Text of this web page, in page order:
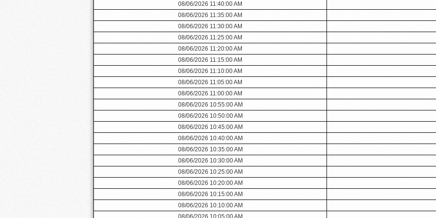
08/06/2026 11:40:00 AM
08/06/2026 11:35:00 AM
08/06/2026 11:30:00 AM
08/06/2026 11:25:00 AM
08/06/2026 11:20:00 AM
08/06/2026 11:15:00 AM
08/06/2026 11:10:00 AM
08/06/2026 11:05:00 AM
08/06/2026 11:00:00 AM
08/06/2026 10:55:00 AM
08/06/2026 10:50:00 AM
08/06/2026 10:45:00 AM
08/06/2026 10:40:00 AM
08/06/2026 10:35:00 AM
08/06/2026 10:30:00 AM
08/06/2026 10:25:00 AM
08/06/2026 10:20:00 AM
08/06/2026 10:15:00 AM
08/06/2026 10:10:00 AM
08/06/2026 10:05:00 AM